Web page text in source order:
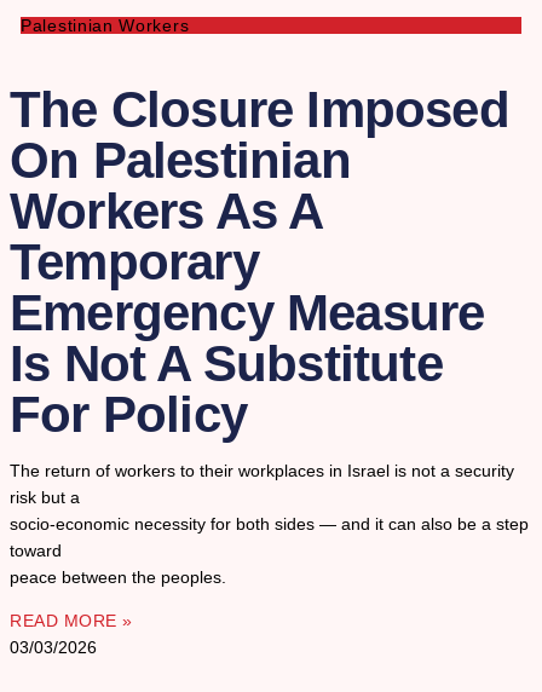
Palestinian Workers
The Closure Imposed
On Palestinian
Workers As A
Temporary
Emergency Measure
Is Not A Substitute
For Policy
The return of workers to their workplaces in Israel is not a security
risk but a
socio-economic necessity for both sides — and it can also be a step
toward
peace between the peoples.
READ MORE »
03/03/2026